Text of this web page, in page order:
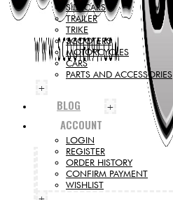
SIDECARS
TRAILER
TRIKE
SCOOTERS
MOTORCYCLES
CARS
PARTS AND ACCESSORIES
+
BLOG +
ACCOUNT
LOGIN
REGISTER
ORDER HISTORY
CONFIRM PAYMENT
WISHLIST